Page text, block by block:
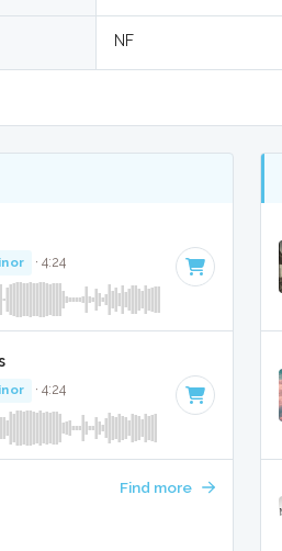
NF
· 4:24
· 4:24
Find more